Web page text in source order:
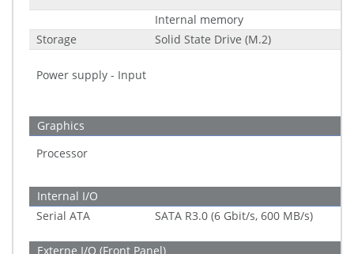
Internal memory
Storage
Solid State Drive (M.2)
Power supply - Input
Graphics
Processor
Internal I/O
Serial ATA
SATA R3.0 (6 Gbit/s, 600 MB/s)
Externe I/O (Front Panel)